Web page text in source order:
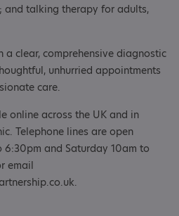
talking therapy for adults,
a clear, comprehensive diagnostic
unhurried appointments
care.
online across the UK and in
Telephone lines are open
and Saturday 10am to
email